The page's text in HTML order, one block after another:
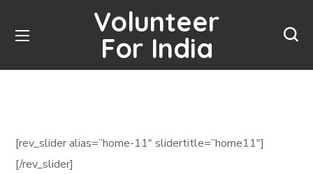
Volunteer
For India
[rev_slider alias=”home-11″ slidertitle=”home11″]
[/rev_slider]